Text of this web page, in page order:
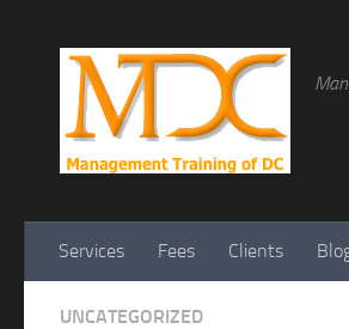
Services Fees Clients
UNCATEGORIZED